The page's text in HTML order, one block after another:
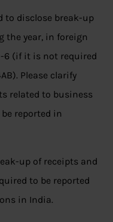
to disclose break-up
the year, in foreign
6 (if it is not required
Please clarify
related to business
reported in
up of receipts and
to be reported
in India.